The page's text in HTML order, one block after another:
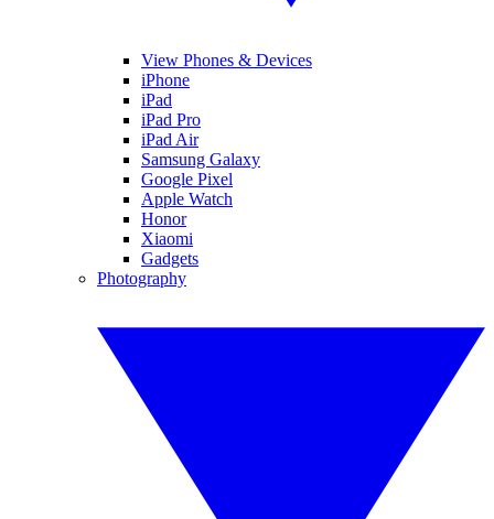
View Phones & Devices
iPhone
iPad
iPad Pro
iPad Air
Samsung Galaxy
Google Pixel
Apple Watch
Honor
Xiaomi
Gadgets
Photography